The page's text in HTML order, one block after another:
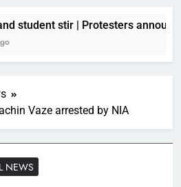
student stir | Protesters
Vaze arrested by NIA
NEWS